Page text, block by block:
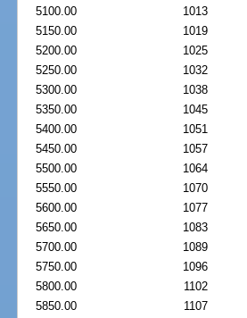
5100.00
1013
5150.00
1019
5200.00
1025
5250.00
1032
5300.00
1038
5350.00
1045
5400.00
1051
5450.00
1057
5500.00
1064
5550.00
1070
5600.00
1077
5650.00
1083
5700.00
1089
5750.00
1096
5800.00
1102
5850.00
1107